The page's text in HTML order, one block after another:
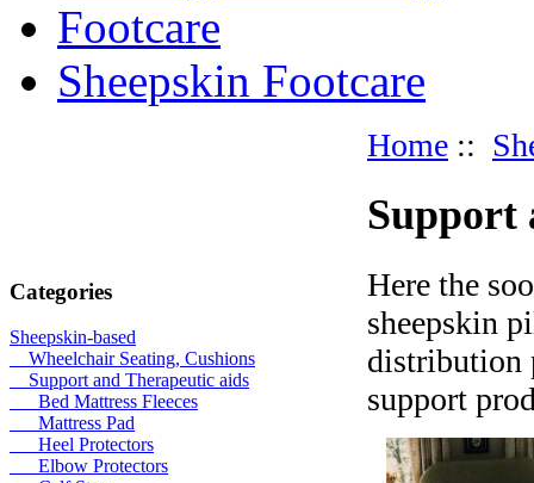
Footcare
Sheepskin Footcare
Categories
Sheepskin-based
Wheelchair Seating, Cushions
Support and Therapeutic aids
Bed Mattress Fleeces
Mattress Pad
Heel Protectors
Elbow Protectors
Home ::
Support
Here the
sheepskin
distribution
support